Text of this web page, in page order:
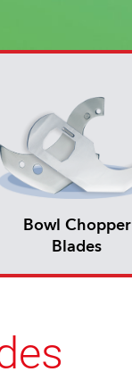
Bowl Chopper
Blades